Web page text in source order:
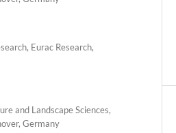
Eurac Research,
and Landscape Sciences,
Germany